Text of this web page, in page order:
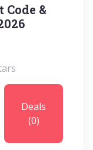
&
Deals
(0)